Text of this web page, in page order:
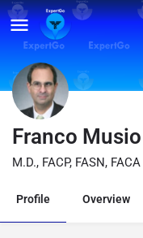
Franco Musio
M.D., FACP, FASN, FACA
Profile Overview